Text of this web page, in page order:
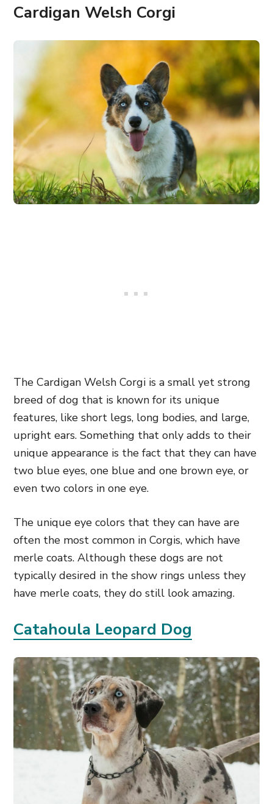
Cardigan Welsh Corgi
The Cardigan Welsh Corgi is a small yet strong
breed of dog that is known for its unique
features, like short legs, long bodies, and large,
upright ears. Something that only adds to their
unique appearance is the fact that they can have
two blue eyes, one blue and one brown eye, or
even two colors in one eye.
The unique eye colors that they can have are
often the most common in Corgis, which have
merle coats. Although these dogs are not
typically desired in the show rings unless they
have merle coats, they do still look amazing.
Catahoula Leopard Dog